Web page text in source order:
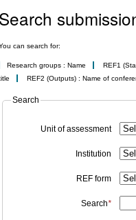
Search
can search for:
Research groups : Name REF1
REF2 (Outputs) : Name of
Search
Unit of assessment
Institution
REF form
Search*